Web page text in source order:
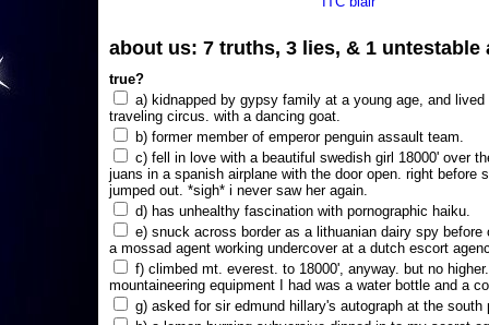
about us: 7 truths, 3 lies, & 1 untestable
true?
a) kidnapped by gypsy family at a young age, and lived
traveling circus. with a dancing goat.
b) former member of emperor penguin assault team.
c) fell in love with a beautiful swedish girl 18000' over
juans in a spanish airplane with the door open. right before
jumped out. *sigh* i never saw her again.
d) has unhealthy fascination with pornographic haiku.
e) snuck across border as a lithuanian dairy spy before
a mossad agent working undercover at a dutch escort
f) climbed mt. everest. to 18000', anyway. but no
mountaineering equipment I had was a water bottle and a
g) asked for sir edmund hillary's autograph at the south